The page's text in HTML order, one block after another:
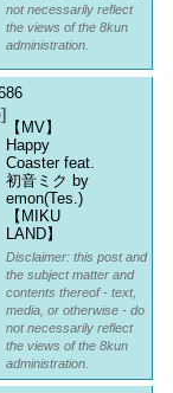
not necessarily reflect
the views of the 8kun
administration.
【MV】
Happy
Coaster feat.
初音ミク by
emon(Tes.)
【MIKU
LAND】
Disclaimer: this post and
the subject matter and
contents thereof - text,
media, or otherwise - do
not necessarily reflect
the views of the 8kun
administration.